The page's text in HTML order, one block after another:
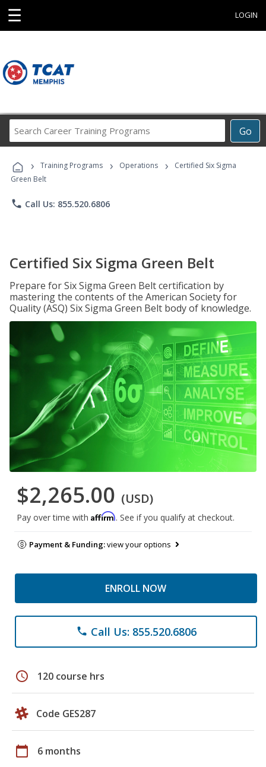
☰ LOGIN
Go
Career
Programs
› Training Programs › Operations ›
Certified Six Sigma
Green Belt
phone Call Us: 855.520.6806
Certified Six Sigma Green Belt
Prepare for Six Sigma Green Belt certification by
mastering the contents of the American Society for
Quality (ASQ) Six Sigma Green Belt body of knowledge.
$2,265.00 (USD)
Pay over time with Affirm. See if you qualify at checkout.
Payment & Funding:view your options
ENROLL NOW
phone Call Us: 855.520.6806
schedule 120 course hrs
Code GES287
calendar_today 6 months